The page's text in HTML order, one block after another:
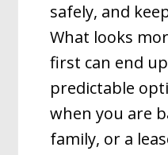
safely, and
What looks
first can end
predictable
when you are
family, or a